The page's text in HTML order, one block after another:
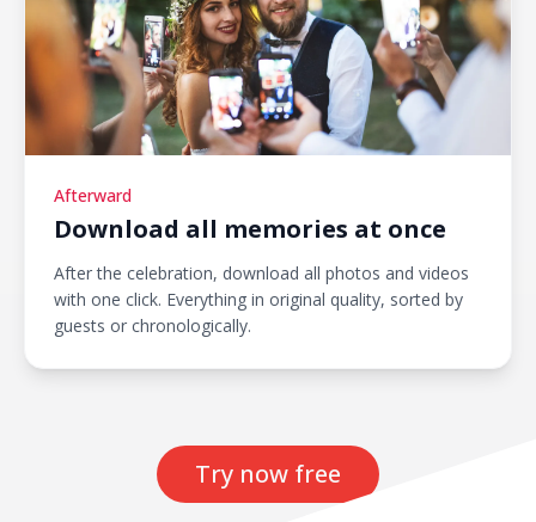
Afterward
Download all memories at once
After the celebration, download all photos and videos
with one click. Everything in original quality, sorted by
guests or chronologically.
Try now free